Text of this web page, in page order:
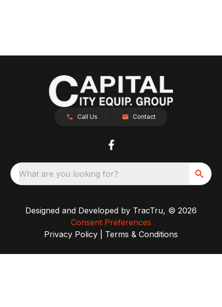
Call Us Contact
What are you looking for?
Designed and Developed by TracTru, © 2026
Consent Preferences
Privacy Policy
Terms & Conditions